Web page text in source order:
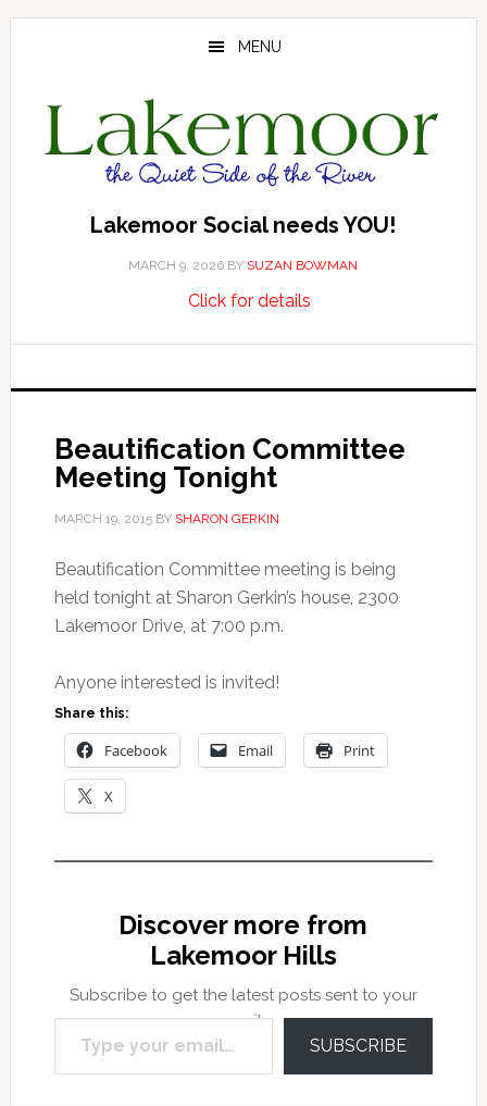
Skip
Skip
Skip
MENU
Lakemoor Social needs YOU!
MARCH 9, 2026 BY SUZAN BOWMAN
Click for detailsabout
needs
Beautification Committee
Meeting Tonight
MARCH 19, 2015BY SHARON GERKIN
Beautification Committee meeting is being
held tonight at Sharon Gerkin’s house, 2300
Lakemoor Drive, at 7:00 p.m.
Anyone interested is invited!
Share this:
Facebook Email Print
X
Discover more from
Lakemoor Hills
Subscribe to get the latest posts sent to your
email.
Type your email…
SUBSCRIBE